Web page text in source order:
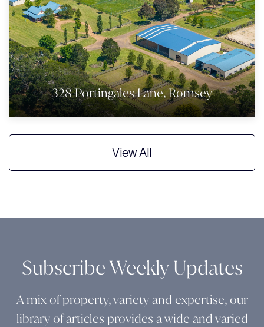
328 Portingales Lane, Romsey
View All
Subscribe Weekly Updates
A mix of property, variety and expertise, our
library of articles provides a wide and varied